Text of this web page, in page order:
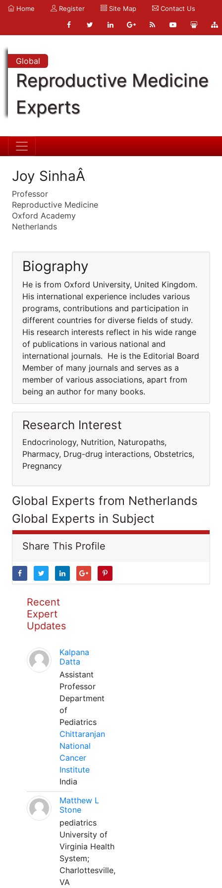
Home Register Site Map Contact Us
Global
Reproductive Medicine
Experts
Joy SinhaÂ
Professor
Reproductive Medicine
Oxford Academy
Netherlands
Biography
He is from Oxford University, United Kingdom.
His international experience includes various
programs, contributions and participation in
different countries for diverse fields of study.
His research interests reflect in his wide range
of publications in various national and
international journals. He is the Editorial Board
Member of many journals and serves as a
member of various associations, apart from
being an author for many books.
Research Interest
Endocrinology, Nutrition, Naturopaths,
Pharmacy, Drug-drug interactions, Obstetrics,
Pregnancy
Global Experts from Netherlands
Global Experts in Subject
Share This Profile
Recent
Expert
Updates
Kalpana
Datta
Assistant
Professor
Department
of
Pediatrics
Chittaranjan
National
Cancer
Institute
India
Matthew L
Stone
pediatrics
University of
Virginia Health
System;
Charlottesville,
VA